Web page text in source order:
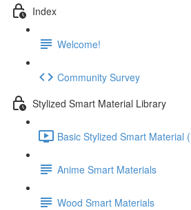
Index
Welcome!
Community Survey
Stylized Smart Material Library
Basic Stylized Smart Material
Anime Smart Materials
Wood Smart Materials